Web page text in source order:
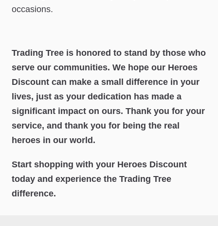
occasions.
Trading Tree is honored to stand by those who
serve our communities. We hope our Heroes
Discount can make a small difference in your
lives, just as your dedication has made a
significant impact on ours. Thank you for your
service, and thank you for being the real
heroes in our world.
Start shopping with your Heroes Discount
today and experience the Trading Tree
difference.